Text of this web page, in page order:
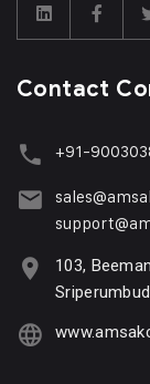
Contact
+91-
103,